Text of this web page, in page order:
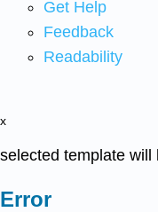
Get Help
Feedback
Readability
x
selected template will
Error